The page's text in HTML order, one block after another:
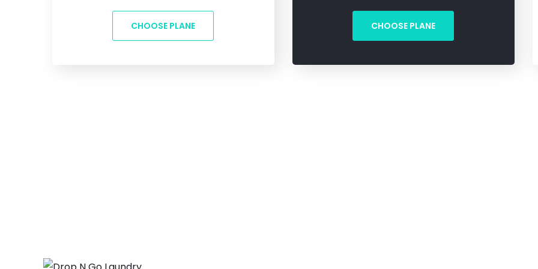
CHOOSE PLANE CHOOSE PLANE